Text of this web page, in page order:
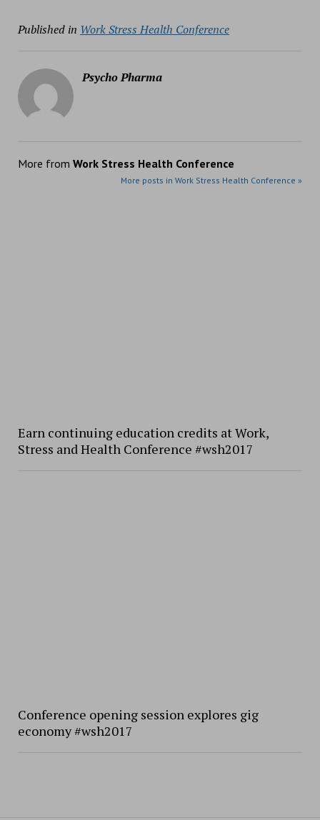
Published in Work Stress Health Conference
Psycho Pharma
More from Work Stress Health Conference
More posts in Work Stress Health Conference »
Earn continuing education credits at Work,
Stress and Health Conference #wsh2017
Conference opening session explores gig
economy #wsh2017